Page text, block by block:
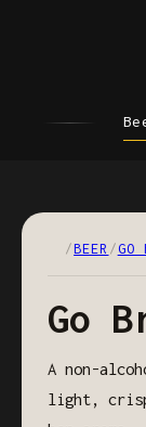
/BEER / GO
Go
A non-
light,